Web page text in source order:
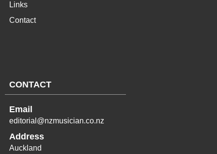
Links
Contact
CONTACT
Email
editorial@nzmusician.co.nz
Address
Auckland